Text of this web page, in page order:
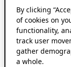
By clicking
of cookies on
functionality,
track user
gather
a whole.